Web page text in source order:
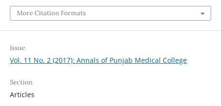
More Citation Formats
Issue
Vol. 11 No. 2 (2017): Annals of Punjab Medical College
Section
Articles